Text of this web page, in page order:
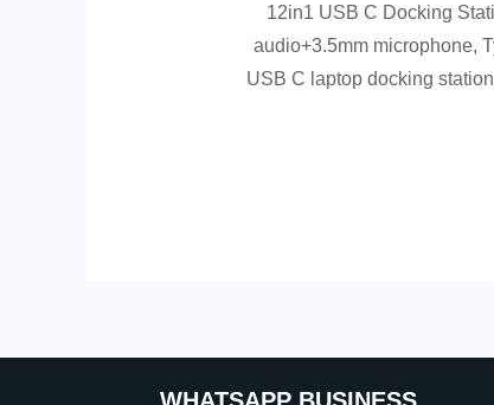
12in1 USB C Docking
audio+3.5mm microphone,
USB C laptop docking